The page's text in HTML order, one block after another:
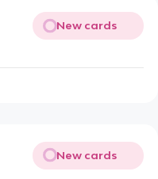
New cards
New cards